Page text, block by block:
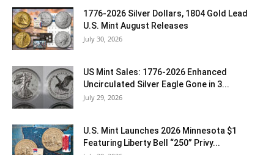
1776-2026 Silver Dollars, 1804 Gold Lead
U.S. Mint August Releases
July 30, 2026
US Mint Sales: 1776-2026 Enhanced
Uncirculated Silver Eagle Gone in 3...
July 29, 2026
U.S. Mint Launches 2026 Minnesota $1
Featuring Liberty Bell “250” Privy...